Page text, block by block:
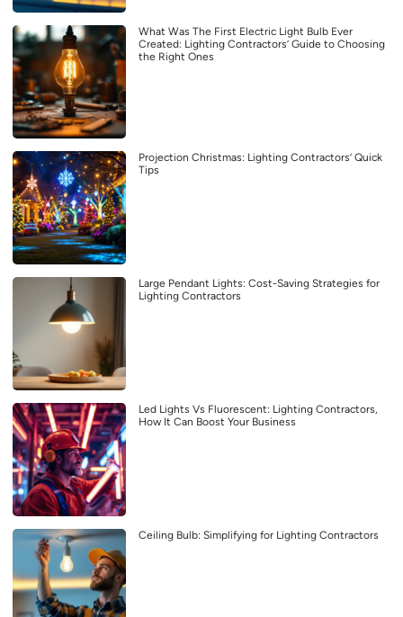
What Was The First Electric Light Bulb Ever
Created: Lighting Contractors’ Guide to Choosing
the Right Ones
Projection Christmas: Lighting Contractors’ Quick
Tips
Large Pendant Lights: Cost-Saving Strategies for
Lighting Contractors
Led Lights Vs Fluorescent: Lighting Contractors,
How It Can Boost Your Business
Ceiling Bulb: Simplifying for Lighting Contractors